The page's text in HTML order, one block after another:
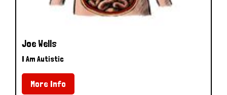
Joe Wells
I Am Autistic
More Info